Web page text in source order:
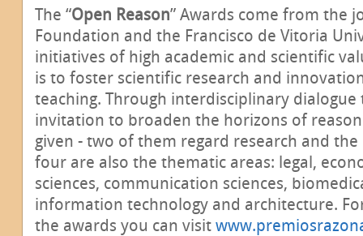
The “Open Reason” Awards come from the
Foundation and the Francisco de Vitoria
initiatives of high academic and scientific
is to foster scientific research and
teaching. Through interdisciplinary dialogue
invitation to broaden the horizons of
given - two of them regard research and
four are also the thematic areas: legal,
sciences, communication sciences,
information technology and architecture.
the awards you can visit